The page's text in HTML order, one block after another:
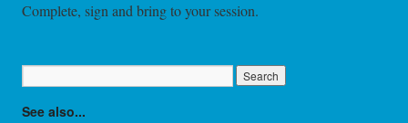
Complete, sign and bring to your session.
See also...